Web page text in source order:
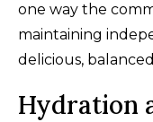
one way the
maintaining
delicious,
Hydration